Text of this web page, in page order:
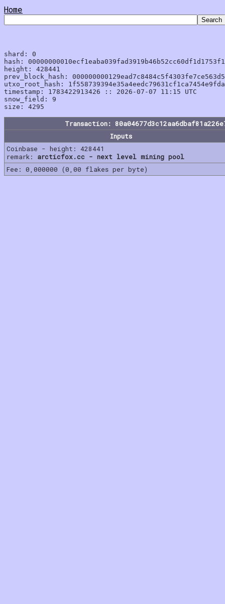
Home
shard: 0
hash:
height: 428441
prev_block_hash:
utxo_root_hash:
timestamp: 1783422913426 :: 2026-07-07 11:15 UTC
snow_field: 9
Transaction:
Inputs
Coinbase - height: 428441
remark: arcticfox.cc - next level mining pool
Fee: 0,000000 (0,00 flakes per byte)